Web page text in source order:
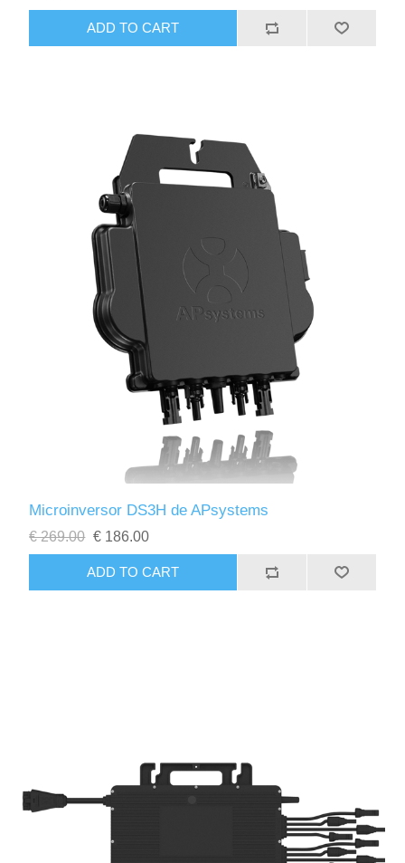
Microinversor DS3H de APsystems
€ 269.00 € 186.00